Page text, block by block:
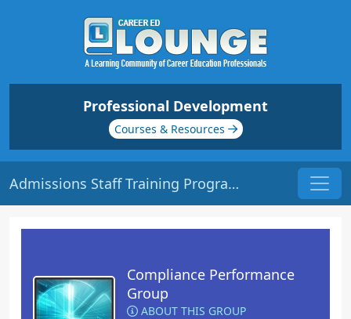
Professional Development
Courses & Resources
Admissions Staff Training Program | Origin: CM201
Compliance Performance
Group
ABOUT THIS GROUP